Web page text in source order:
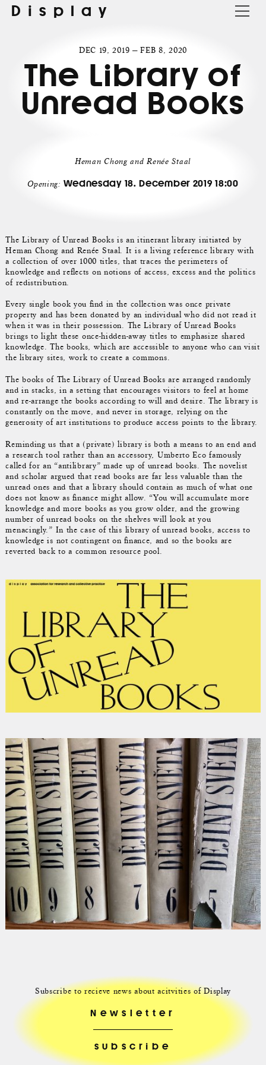
Display
DEC 19, 2019 — FEB 8, 2020
The Library of
Unread Books
Heman Chong and Renée Staal
Opening: Wednesday 18. December 2019 18:00
The Library of Unread Books is an itinerant library initiated by
Heman Chong and Renée Staal. It is a living reference library with
a collection of over 1000 titles, that traces the perimeters of
knowledge and reflects on notions of access, excess and the politics
of redistribution.
Every single book you find in the collection was once private
property and has been donated by an individual who did not read it
when it was in their possession. The Library of Unread Books
brings to light these once-hidden-away titles to emphasize shared
knowledge. The books, which are accessible to anyone who can visit
the library sites, work to create a commons.
The books of The Library of Unread Books are arranged randomly
and in stacks, in a setting that encourages visitors to feel at home
and re-arrange the books according to will and desire. The library is
constantly on the move, and never in storage, relying on the
generosity of art institutions to produce access points to the library.
Reminding us that a (private) library is both a means to an end and
a research tool rather than an accessory, Umberto Eco famously
called for an “antilibrary” made up of unread books. The novelist
and scholar argued that read books are far less valuable than the
unread ones and that a library should contain as much of what one
does not know as finance might allow. “You will accumulate more
knowledge and more books as you grow older, and the growing
number of unread books on the shelves will look at you
menacingly.” In the case of this library of unread books, access to
knowledge is not contingent on finance, and so the books are
reverted back to a common resource pool.
Subscribe to recieve news about acitvities of Display
Newsletter